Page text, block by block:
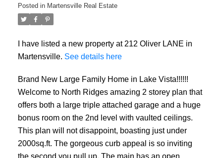
Posted in Martensville Real Estate
I have listed a new property at 212 Oliver LANE in
Martensville. See details here
Brand New Large Family Home in Lake Vista!!!!!!
Welcome to North Ridges amazing 2 storey plan that
offers both a large triple attached garage and a huge
bonus room on the 2nd level with vaulted ceilings.
This plan will not disappoint, boasting just under
2000sq.ft. The gorgeous curb appeal is so inviting
the second you pull up. The main has an open